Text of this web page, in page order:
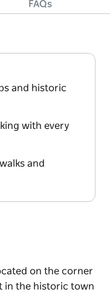
FAQs
and historic
with every
and
on the corner
in the historic town